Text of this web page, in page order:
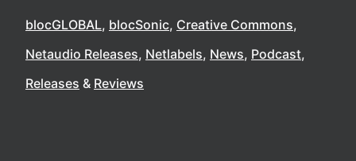
blocGLOBAL blocSonic Creative Commons
Netaudio Releases Netlabels News Podcast
Releases
Reviews